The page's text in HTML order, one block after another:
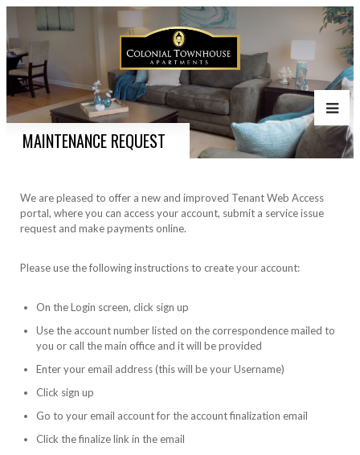
MAINTENANCE REQUEST
We are pleased to offer a new and improved Tenant Web Access
portal, where you can access your account, submit a service issue
request and make payments online.
Please use the following instructions to create your account:
On the Login screen, click sign up
Use the account number listed on the correspondence mailed to
you or call the main office and it will be provided
Enter your email address (this will be your Username)
Click sign up
Go to your email account for the account finalization email
Click the finalize link in the email